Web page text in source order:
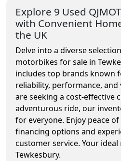
Explore 9 Used
with Convenient
the UK
Delve into a diverse
motorbikes for sale in
includes top brands known
reliability, performance, and
are seeking a cost-effective
adventurous ride, our
for everyone. Enjoy peace
financing options and
customer service. Your
Tewkesbury.